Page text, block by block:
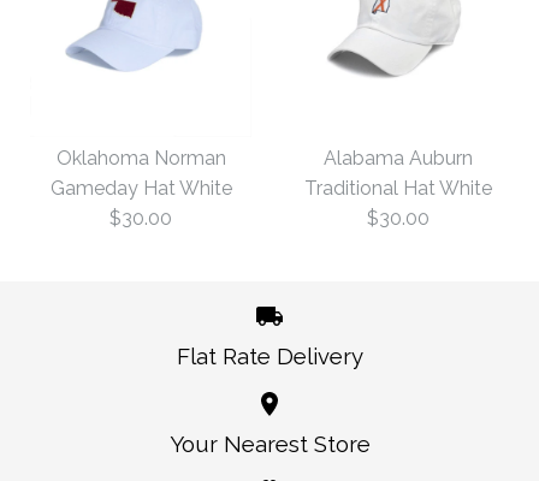
Gameday Hat Red
Gameday Hat White
Oklahoma Norman
Gameday Hat White
$30.00
Oklahoma Norman
Alabama Auburn
Traditional Hat White
$30.00
Alabama Auburn
Flat Rate Delivery
Your Nearest Store